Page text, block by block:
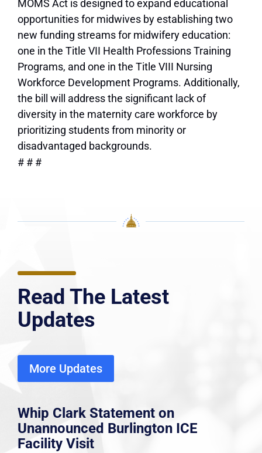
MOMS Act is designed to expand educational
opportunities for midwives by establishing two
new funding streams for midwifery education:
one in the Title VII Health Professions Training
Programs, and one in the Title VIII Nursing
Workforce Development Programs. Additionally,
the bill will address the significant lack of
diversity in the maternity care workforce by
prioritizing students from minority or
disadvantaged backgrounds.
# # #
Read The Latest
Updates
More Updates
Whip Clark Statement on
Unannounced Burlington ICE
Facility Visit